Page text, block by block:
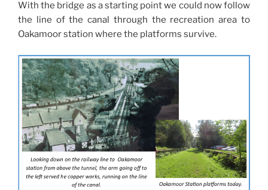
With the bridge as a starting point we could now follow
the line of the canal through the recreation area to
Oakamoor station where the platforms survive.